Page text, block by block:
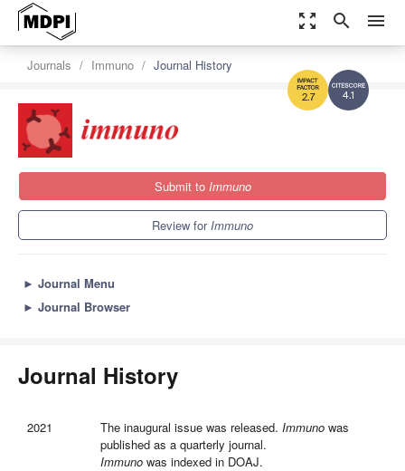
zoom_out_map search menu
4.1
2.7
Journals Immuno Journal History
Submit to Immuno
Review forImmuno
► Journal Menu
► Journal Browser
Journal History
2021 The inaugural issue was released. Immuno was
published as a quarterly journal.
Immuno was indexed in DOAJ.